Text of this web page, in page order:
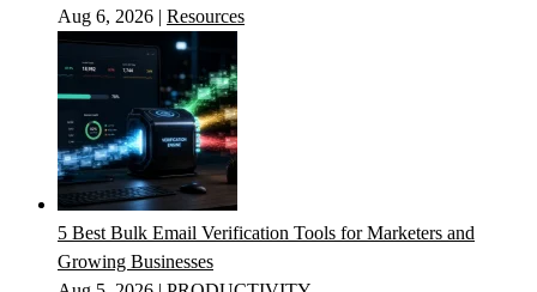
Aug 6, 2026 | Resources
5 Best Bulk Email Verification Tools for Marketers and
Growing Businesses